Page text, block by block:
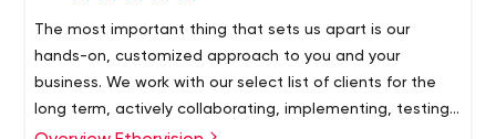
The most important thing that sets us apart is our
hands-on, customized approach to you and your
business. We work with our select list of clients for the
long term, actively collaborating, implementing, testing
and measuring technical and marketing solutions so you